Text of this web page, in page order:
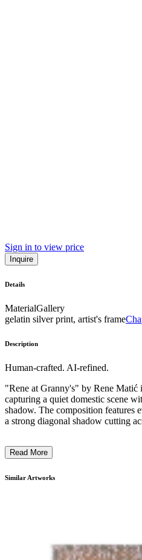
Sign in to view price
Inquire
Details
MaterialGallery
gelatin silver print, artist's frame
Description
Human-crafted. AI-refined.
"Rene at Granny's" by Rene Matić
capturing a quiet domestic scene
shadow. The composition features
a strong diagonal shadow cutting
photography. Matić's work often
Britain, reflecting personal and
Read More
Similar Artworks